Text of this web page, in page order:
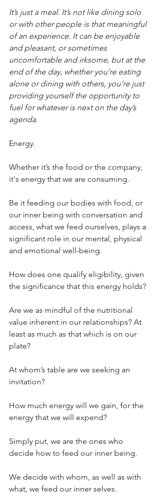
It’s just a meal. It’s not like dining solo
or with other people is that meaningful
of an experience. It can be enjoyable
and pleasant, or sometimes
uncomfortable and irksome, but at the
end of the day, whether you’re eating
alone or dining with others, you’re just
providing yourself the opportunity to
fuel for whatever is next on the day’s
agenda.
Energy.
Whether it’s the food or the company,
it's energy that we are consuming.
Be it feeding our bodies with food, or
our inner being with conversation and
access, what we feed ourselves, plays a
significant role in our mental, physical
and emotional well-being.
How does one qualify eligibility, given
the significance that this energy holds?
Are we as mindful of the nutritional
value inherent in our relationships? At
least as much as that which is on our
plate?
At whom’s table are we seeking an
invitation?
How much energy will we gain, for the
energy that we will expend?
Simply put, we are the ones who
decide how to feed our inner being.
We decide with whom, as well as with
what, we feed our inner selves.